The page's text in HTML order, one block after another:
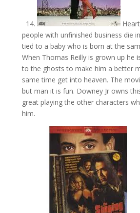
14.
Heart
people with unfinished business die
tied to a baby who is born at the
When Thomas Reilly is grown up he
to the ghosts to make him a better
same time get into heaven. The
but man it is fun. Downey Jr owns
great playing the other characters
him.